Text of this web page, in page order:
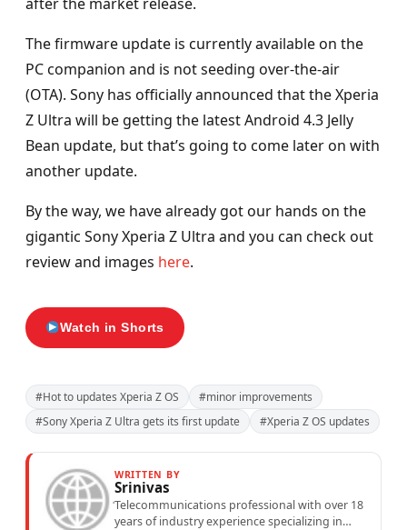
The firmware update is currently available on the
PC companion and is not seeding over-the-air
(OTA). Sony has officially announced that the Xperia
Z Ultra will be getting the latest Android 4.3 Jelly
Bean update, but that’s going to come later on with
another update.
By the way, we have already got our hands on the
gigantic Sony Xperia Z Ultra and you can check out
review and images here.
Watch in Shorts
#Hot to updates Xperia Z OS
#minor improvements
#Sony Xperia Z Ultra gets its first update
#Xperia Z OS updates
WRITTEN BY
Srinivas
Telecommunications professional with over 18
years of industry experience specializing in